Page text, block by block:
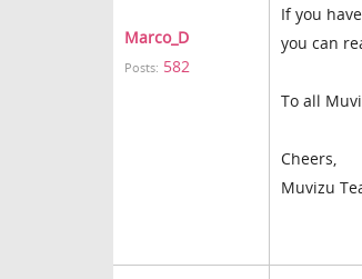
Marco_D
Posts: 582
If you
you can
To all
Cheers,
Muvizu